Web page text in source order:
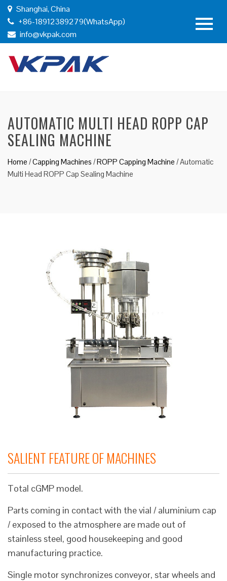
Shanghai, China
+86-18912389279(WhatsApp)
info@vkpak.com
AUTOMATIC MULTI HEAD ROPP CAP
SEALING MACHINE
Home /Capping Machines /ROPP Capping Machine /Automatic
Multi Head ROPP Cap Sealing Machine
SALIENT FEATURE OF MACHINES
Total cGMP model.
Parts coming in contact with the vial / aluminium cap
/ exposed to the atmosphere are made out of
stainless steel, good housekeeping and good
manufacturing practice.
Single motor synchronizes conveyor, star wheels and